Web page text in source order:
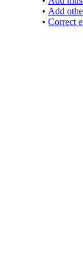
• Add
• Correct